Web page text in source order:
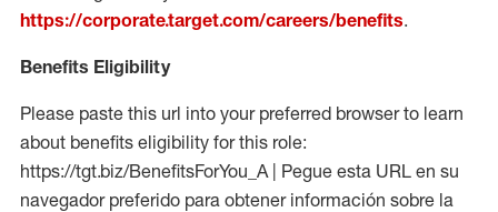
https://corporate.target.com/careers/benefits.
Benefits Eligibility
Please paste this url into your preferred browser to learn
about benefits eligibility for this role:
https://tgt.biz/BenefitsForYou_A | Pegue esta URL en su
navegador preferido para obtener información sobre la